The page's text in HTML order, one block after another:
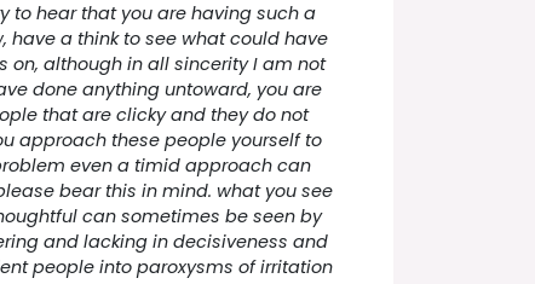
to hear that you are having such a
have a think to see what could have
on, although in all sincerity I am not
done anything untoward, you are
that are clicky and they do not
approach these people yourself to
even a timid approach can
bear this in mind. what you see
can sometimes be seen by
and lacking in decisiveness and
people into paroxysms of irritation